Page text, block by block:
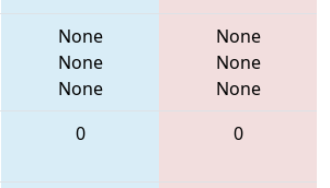
None
None
None
None
None
None
0 0